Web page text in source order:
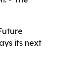
its next